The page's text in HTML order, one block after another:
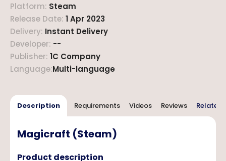
Platform: Steam
Release Date: 1 Apr 2023
Delivery: Instant Delivery
Developer: --
Publisher: 1C Company
Language:Multi-language
Description Requirements Videos Reviews Related
Magicraft (Steam)
Product description